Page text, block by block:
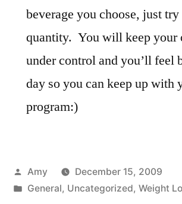
beverage you choose, just
quantity. You will keep your
under control and you’ll feel
day so you can keep up with
program:)
Posted
by
Amy
December 15, 2009
Posted
General, Uncategorized, Weight